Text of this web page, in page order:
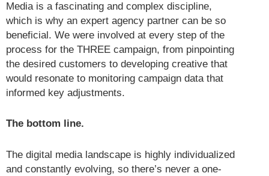
Media is a fascinating and complex discipline,
which is why an expert agency partner can be so
beneficial. We were involved at every step of the
process for the THREE campaign, from pinpointing
the desired customers to developing creative that
would resonate to monitoring campaign data that
informed key adjustments.
The bottom line.
The digital media landscape is highly individualized
and constantly evolving, so there’s never a one-